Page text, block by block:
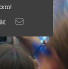
Vk Email